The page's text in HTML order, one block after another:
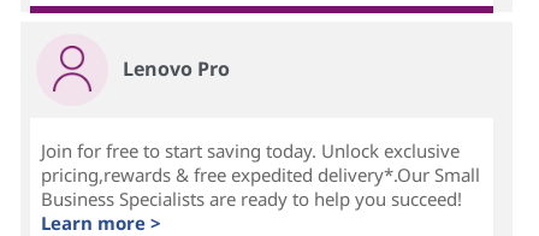
Lenovo Pro
Join for free to start saving today. Unlock exclusive
pricing,rewards & free expedited delivery*.Our Small
Business Specialists are ready to help you succeed!
Learn more >